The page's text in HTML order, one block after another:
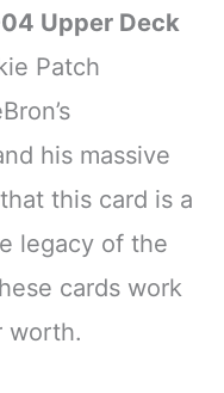
Upper Deck
Patch
his massive
this card is a
legacy of the
cards work
worth.